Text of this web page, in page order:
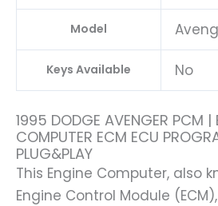
Model
Keys Available No
1995 DODGE AVENGER PCM |
COMPUTER ECM ECU
PLUG&PLAY
This Engine Computer, also
Engine Control Module